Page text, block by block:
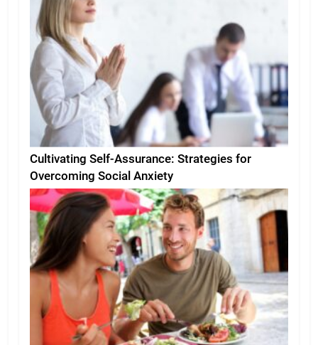
Cultivating Self-Assurance: Strategies for
Overcoming Social Anxiety